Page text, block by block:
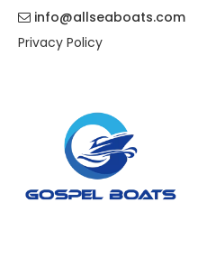
 info@allseaboats.com
Privacy Policy